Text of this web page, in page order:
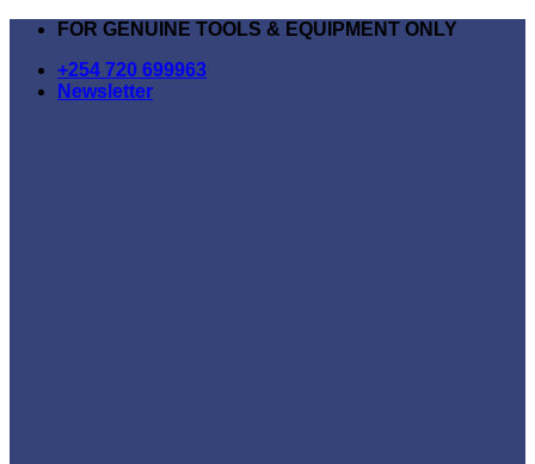
Skip
content
FOR GENUINE TOOLS & EQUIPMENT ONLY
+254 720 699963
Newsletter